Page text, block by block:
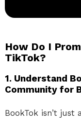
How Do I
TikTok?
1. Understand
Community for
BookTok isn’t just